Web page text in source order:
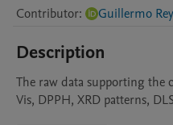
Contributor: Guillermo
Description
The raw data supporting the
Vis, DPPH, XRD patterns,